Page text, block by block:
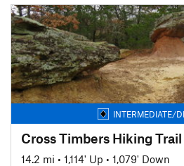
INTERMEDIATE/
Cross Timbers Hiking Trail
14.2 mi • 1,114' Up • 1,079' Down